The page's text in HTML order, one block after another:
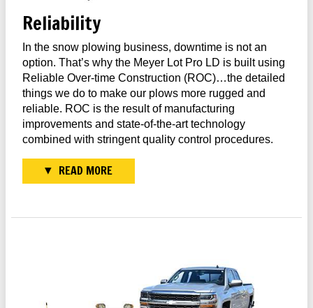
Reliability
In the snow plowing business, downtime is not an
option. That’s why the Meyer Lot Pro LD is built using
Reliable Over-time Construction (ROC)…the detailed
things we do to make our plows more rugged and
reliable. ROC is the result of manufacturing
improvements and state-of-the-art technology
combined with stringent quality control procedures.
READ MORE